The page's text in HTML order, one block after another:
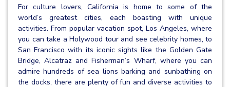
For culture lovers, California is home to some of the
world’s greatest cities, each boasting with unique
activities. From popular vacation spot, Los Angeles, where
you can take a Holywood tour and see celebrity homes, to
San Francisco with its iconic sights like the Golden Gate
Bridge, Alcatraz and Fisherman’s Wharf, where you can
admire hundreds of sea lions barking and sunbathing on
the docks, there are plenty of fun and diverse activities to